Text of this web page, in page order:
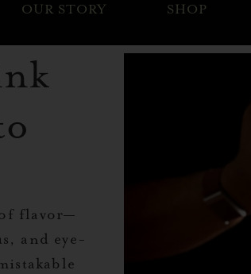
OUR STORY SHOP
flavor—
and eye-